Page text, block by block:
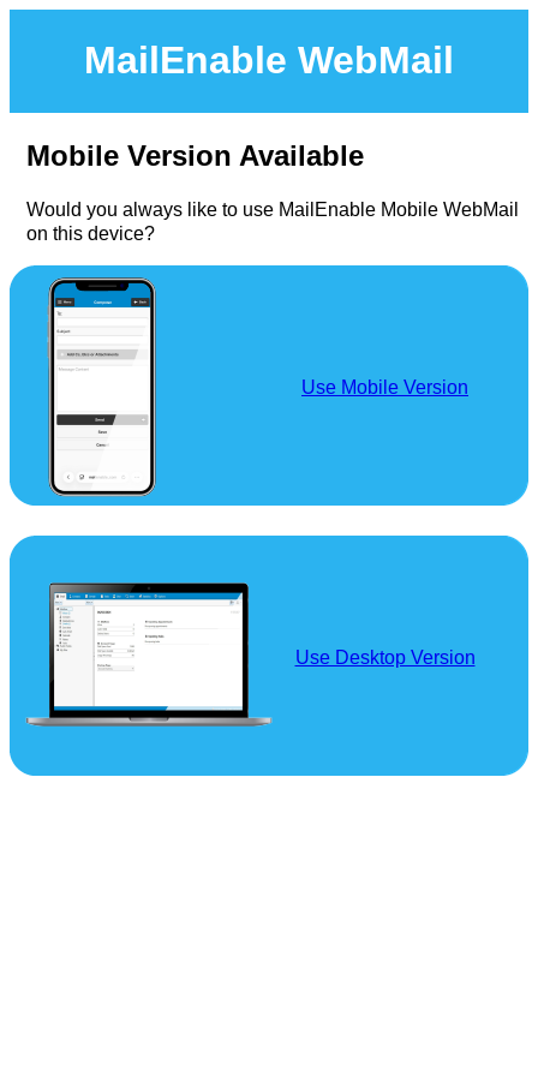
MailEnable WebMail
Mobile Version Available
Would you always like to use MailEnable Mobile WebMail
on this device?
Use Mobile Version
Use Desktop Version